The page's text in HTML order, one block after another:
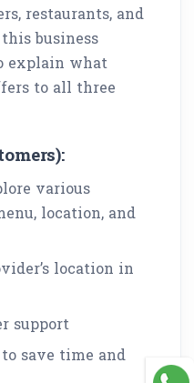
restaurants, and
business
explain what
to all three
various
location, and
location in
support
save time and